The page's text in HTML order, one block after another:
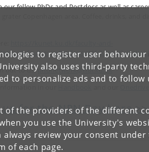
to register user
also uses third-party
to personalize ads and to
of the providers of the different
you use the University's
review your consent under
of each page.
fellow PhDs and Postdocs as well as
out to us: phdnetwork@nbi.ku.dk
up for the NPN Day here >>